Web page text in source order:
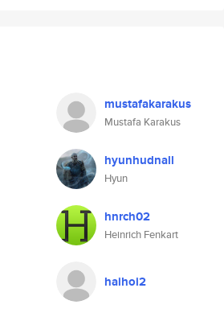
mustafakarakus
Mustafa Karakus
hyunhudnall
Hyun
hnrch02
Heinrich Fenkart
haihoi2